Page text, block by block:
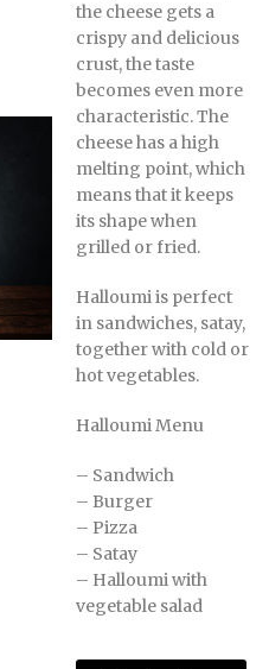
the cheese gets a
crispy and delicious
crust, the taste
becomes even more
characteristic. The
cheese has a high
melting point, which
means that it keeps
its shape when
grilled or fried.
Halloumi is perfect
in sandwiches, satay,
together with cold or
hot vegetables.
Halloumi Menu
– Sandwich
– Burger
– Pizza
– Satay
– Halloumi with
vegetable salad